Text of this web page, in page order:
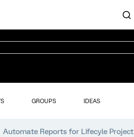
GROUPS IDEAS
Automate Reports for Lifecyle Project